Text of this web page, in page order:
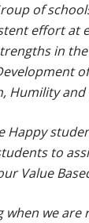
or ESC to
of
effort at
in
Humility and
Happy
to
Value
when we